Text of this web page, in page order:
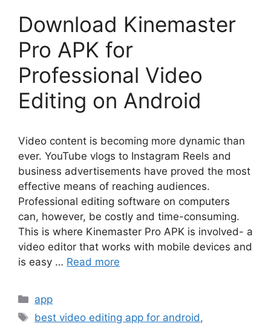
Download Kinemaster
Pro APK for
Professional Video
Editing on Android
Video content is becoming more dynamic than
ever. YouTube vlogs to Instagram Reels and
business advertisements have proved the most
effective means of reaching audiences.
Professional editing software on computers
can, however, be costly and time-consuming.
This is where Kinemaster Pro APK is involved- a
video editor that works with mobile devices and
is easy … Read more
Categories
app
Tags
best video editing app for android,